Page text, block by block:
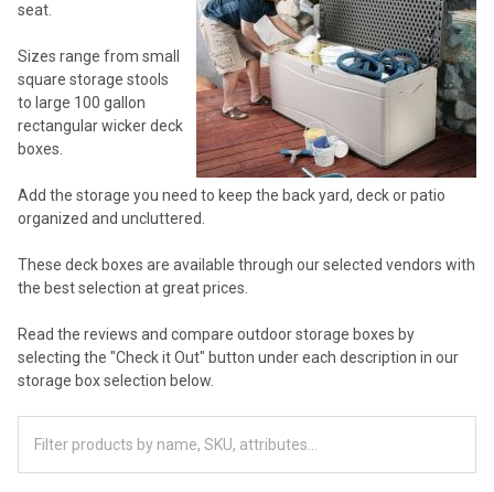
seat.
Sizes range from small
square storage stools
to large 100 gallon
rectangular wicker deck
boxes.
Add the storage you need to keep the back yard, deck or patio
organized and uncluttered.
These deck boxes are available through our selected vendors with
the best selection at great prices.
Read the reviews and compare outdoor storage boxes by
selecting the "Check it Out" button under each description in our
storage box selection below.